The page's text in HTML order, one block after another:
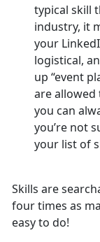
typical skill
industry, it
your
logistical,
up “event
are allowed
you can
you’re not
your list of
Skills are
four times as
easy to do!